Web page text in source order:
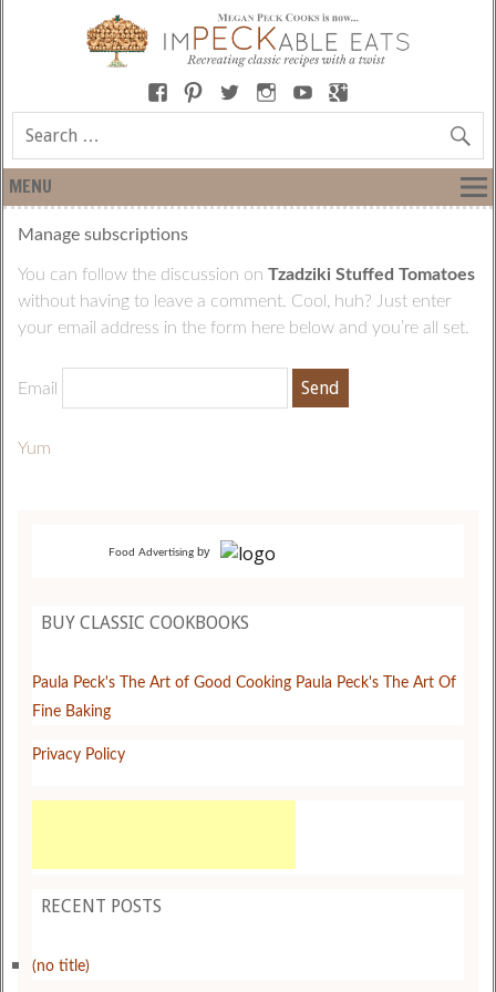
MENU
Manage subscriptions
You can follow the discussion on Tzadziki Stuffed Tomatoes
without having to leave a comment. Cool, huh? Just enter
your email address in the form here below and you’re all set.
Email
Yum
Food Advertising by
BUY CLASSIC COOKBOOKS
Paula Peck's The Art of Good Cooking Paula Peck's The Art Of
Fine Baking
Privacy Policy
RECENT POSTS
(no title)